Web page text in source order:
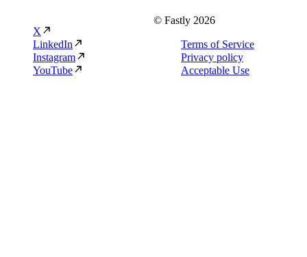
© Fastly 2026
Terms of Service
Privacy policy
Acceptable Use
X
LinkedIn
Instagram
YouTube